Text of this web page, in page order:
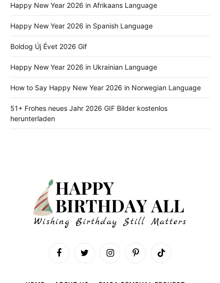
Happy New Year 2026 in Afrikaans Language
Happy New Year 2026 in Spanish Language
Boldog Új Évet 2026 Gif
Happy New Year 2026 in Ukrainian Language
How to Say Happy New Year 2026 in Norwegian Language
51+ Frohes neues Jahr 2026 GIF Bilder kostenlos
herunterladen
FacebookTwitter InstagramPinterestTikTok